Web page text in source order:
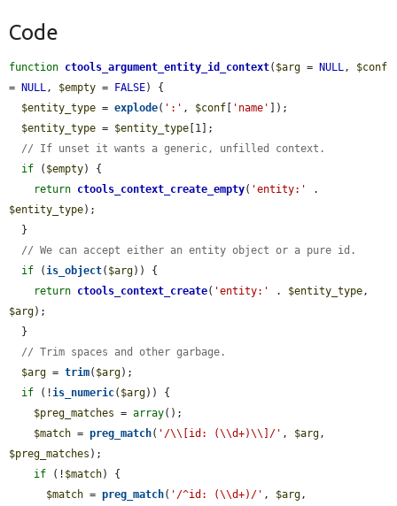
Code
function ctools_argument_entity_id_context( $arg = NULL, $conf
=
NULL, $empty = FALSE) {
$entity_type = explode( ':' , $conf 'name'
]);
$entity_type = $entity_type [1];
// If unset it wants a generic, unfilled context.
if ( $empty) {
return ctools_context_create_empty( 'entity:'
$entity_type);
// We can accept either an entity object or a pure id.
if (is_object( $arg)) {
return ctools_context_create( 'entity:' . $entity_type
$arg);
// Trim spaces and other garbage.
$arg = trim( $arg);
if (!is_numeric( $arg)) {
$preg_matches = array();
$match = preg_match( '/\\[id: (\\d+)\\]/' , $arg
$preg_matches );
if (! $match) {
$match = preg_match( '/^id: (\\d+)/' , $arg